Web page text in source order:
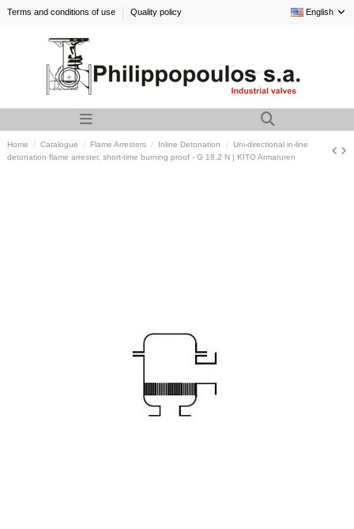
Terms and conditions of use Quality policy English
Home Catalogue Flame Arresters Inline Detonation
Uni-directional in-line
detonation flame arrester, short-time burning proof - G 18.2 N | KITO Armaturen